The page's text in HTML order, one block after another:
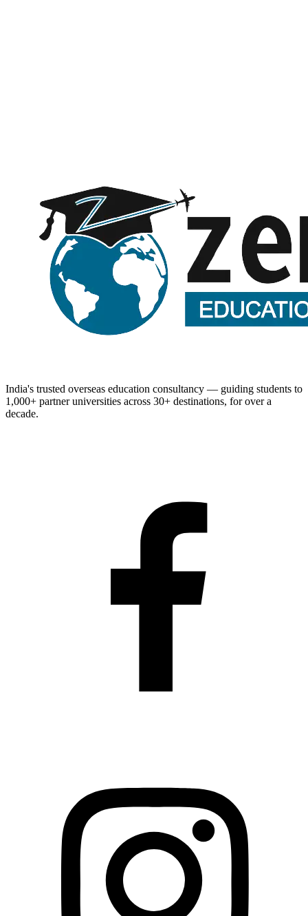
India's trusted overseas education consultancy — guiding students to
1,000+ partner universities across 30+ destinations, for over a
decade.